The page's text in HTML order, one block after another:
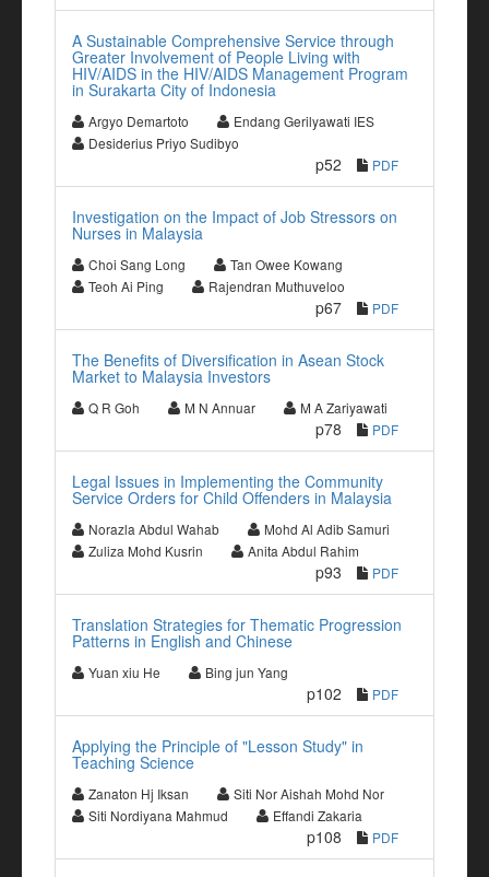
A Sustainable Comprehensive Service through
Greater Involvement of People Living with
HIV/AIDS in the HIV/AIDS Management Program
in Surakarta City of Indonesia
Argyo Demartoto
Endang Gerilyawati IES
Desiderius Priyo Sudibyo
p52 PDF
Investigation on the Impact of Job Stressors on
Nurses in Malaysia
Choi Sang Long
Tan Owee Kowang
Teoh Ai Ping
Rajendran Muthuveloo
p67 PDF
The Benefits of Diversification in Asean Stock
Market to Malaysia Investors
Q R Goh M N Annuar M A Zariyawati
p78 PDF
Legal Issues in Implementing the Community
Service Orders for Child Offenders in Malaysia
Norazla Abdul Wahab
Mohd Al Adib Samuri
Zuliza Mohd Kusrin
Anita Abdul Rahim
p93 PDF
Translation Strategies for Thematic Progression
Patterns in English and Chinese
Yuan xiu He Bing jun Yang
p102 PDF
Applying the Principle of "Lesson Study" in
Teaching Science
Zanaton Hj Iksan
Siti Nor Aishah Mohd Nor
Siti Nordiyana Mahmud
Effandi Zakaria
p108 PDF